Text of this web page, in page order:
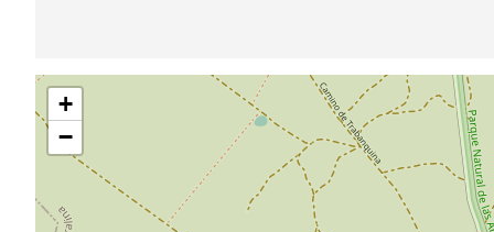
Skip
map+
−